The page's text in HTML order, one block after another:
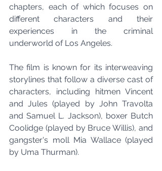
chapters, each of which focuses on
different characters and their
experiences in the criminal
underworld of Los Angeles.
The film is known for its interweaving
storylines that follow a diverse cast of
characters, including hitmen Vincent
and Jules (played by John Travolta
and Samuel L. Jackson), boxer Butch
Coolidge (played by Bruce Willis), and
gangster's moll Mia Wallace (played
by Uma Thurman).